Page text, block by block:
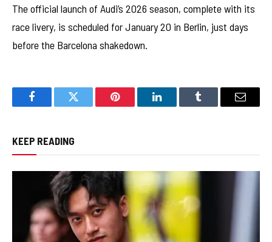
The official launch of Audi’s 2026 season, complete with its
race livery, is scheduled for January 20 in Berlin, just days
before the Barcelona shakedown.
FacebookTwitter Pinterest LinkedInTumblr Email
KEEP READING